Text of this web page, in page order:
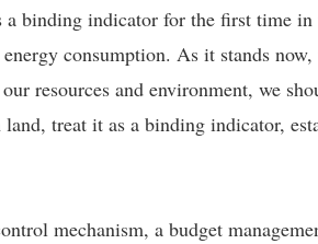
binding indicator for the first time
consumption. As it stands now,
resources and environment, we
treat it as a binding indicator,
mechanism, a budget